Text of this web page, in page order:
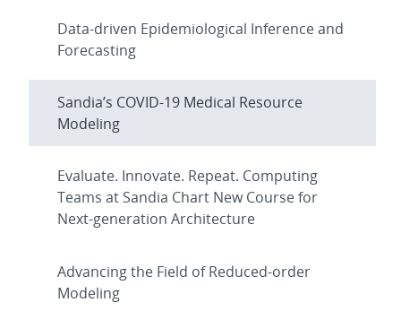
Data-driven Epidemiological Inference and
Forecasting
Sandia’s COVID-19 Medical Resource
Modeling
Evaluate. Innovate. Repeat. Computing
Teams at Sandia Chart New Course for
Next-generation Architecture
Advancing the Field of Reduced-order
Modeling